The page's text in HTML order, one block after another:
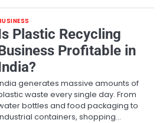
Plastic Recycling
Profitable in
generates massive amounts of
waste every single day. From
bottles and food packaging to
containers, shopping…